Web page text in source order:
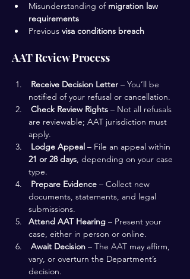
Misunderstanding of migration law
requirements
Previous visa conditions breach
AAT Review Process
Receive Decision Letter – You’ll be
notified of your refusal or cancellation.
Check Review Rights – Not all refusals
are reviewable; AAT jurisdiction must
apply.
Lodge Appeal – File an appeal within
21 or 28 days, depending on your case
type.
Prepare Evidence – Collect new
documents, statements, and legal
submissions.
Attend AAT Hearing – Present your
case, either in person or online.
Await Decision – The AAT may affirm,
vary, or overturn the Department’s
decision.